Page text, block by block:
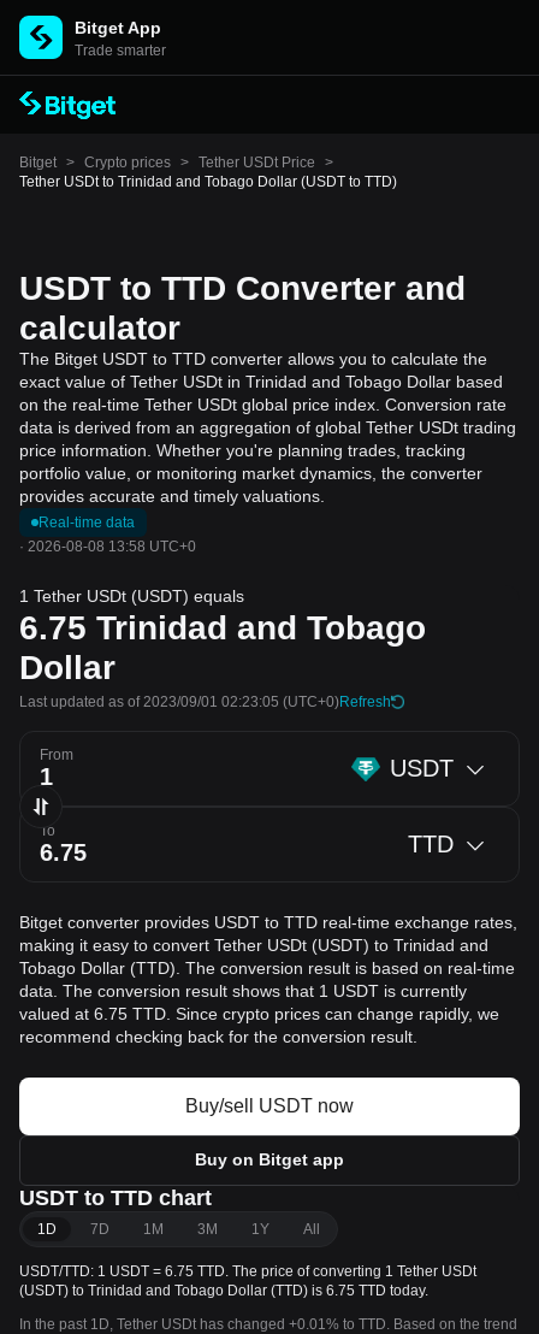
Bitget App
Trade smarter
Bitget > Crypto prices > Tether USDt Price
>
Tether USDt to Trinidad and Tobago Dollar (USDT to TTD)
USDT to TTD Converter and
calculator
The Bitget USDT to TTD converter allows you to calculate the
exact value of Tether USDt in Trinidad and Tobago Dollar based
on the real-time Tether USDt global price index. Conversion rate
data is derived from an aggregation of global Tether USDt trading
price information. Whether you're planning trades, tracking
portfolio value, or monitoring market dynamics, the converter
provides accurate and timely valuations.
Real-time data
· 2026-08-08 13:58 UTC+0
1 Tether USDt (USDT) equals
6.75 Trinidad and Tobago
Dollar
Last updated as of 2023/09/01 02:23:05 (UTC+0)Refresh
From USDT
To TTD
Bitget converter provides USDT to TTD real-time exchange rates,
making it easy to convert Tether USDt (USDT) to Trinidad and
Tobago Dollar (TTD). The conversion result is based on real-time
data. The conversion result shows that 1 USDT is currently
valued at 6.75 TTD. Since crypto prices can change rapidly, we
recommend checking back for the conversion result.
Buy/sell USDT now
Buy on Bitget app
USDT to TTD chart
1D 7D 1M 3M 1Y All
USDT/TTD: 1 USDT = 6.75 TTD. The price of converting 1 Tether USDt
(USDT) to Trinidad and Tobago Dollar (TTD) is 6.75 TTD today.
In the past 1D, Tether USDt has changed +0.01% to TTD. Based on the trend